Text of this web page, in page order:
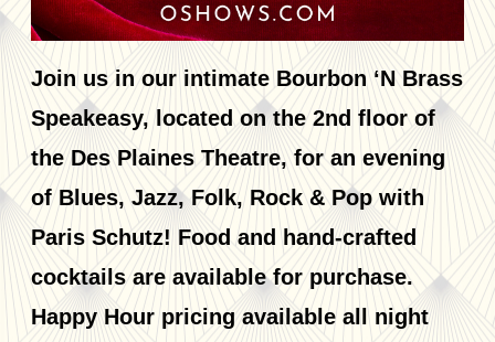
Join us in our intimate Bourbon ‘N Brass
Speakeasy, located on the 2nd floor of
the Des Plaines Theatre, for an evening
of Blues, Jazz, Folk, Rock & Pop with
Paris Schutz! Food and hand-crafted
cocktails are available for purchase.
Happy Hour pricing available all night